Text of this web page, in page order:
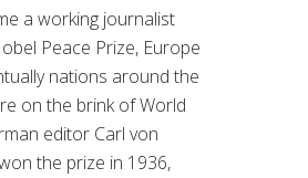
a working journalist
Peace Prize, Europe
nations around the
on the brink of World
editor Carl von
the prize in 1936,